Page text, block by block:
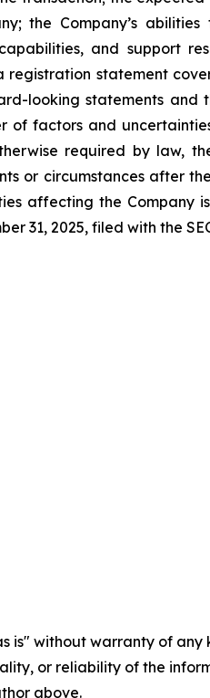
the Company’s
and support
statement
looking statements
of factors and
required by law,
or circumstances after
affecting the Company
31, 2025, filed with the
is" without warranty of
or reliability of the
above.